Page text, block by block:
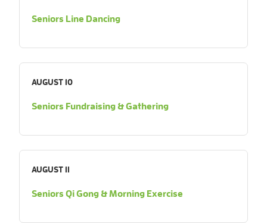
Seniors Line Dancing
AUGUST 10
Seniors Fundraising & Gathering
AUGUST 11
Seniors Qi Gong & Morning Exercise